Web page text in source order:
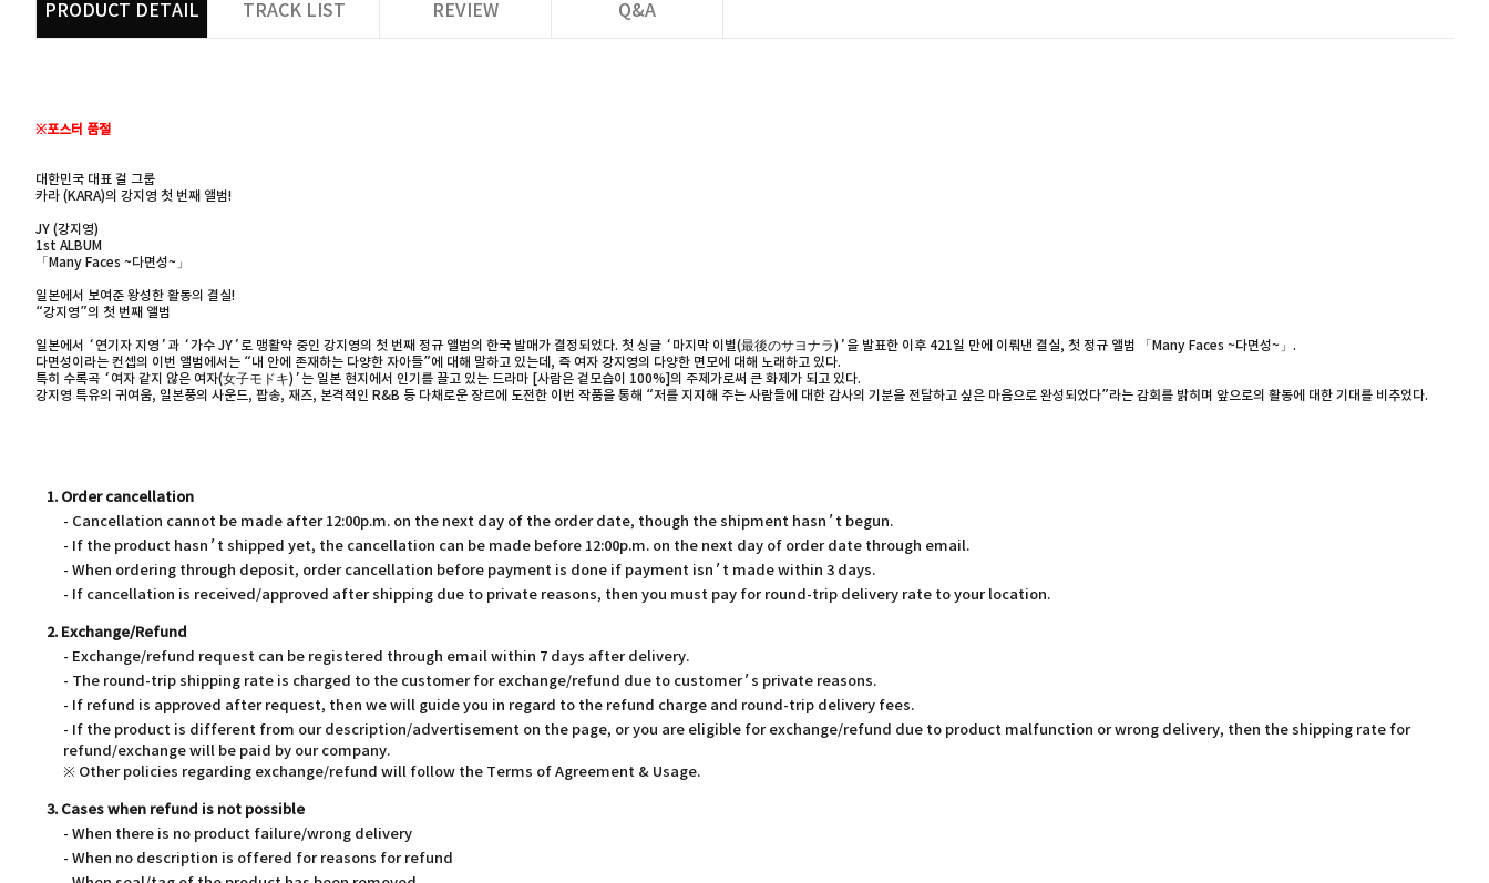
PRODUCT DETAIL TRACK LIST REVIEW Q&A
※포스터 품절
대한민국 대표 걸 그룹
카라 (KARA)의 강지영 첫 번째 앨범!
JY (강지영)
1st ALBUM
「Many Faces ~다면성~」
일본에서 보여준 왕성한 활동의 결실!
“강지영”의 첫 번째 앨범
일본에서 ‘연기자 지영’과 ‘가수 JY’로 맹활약 중인 강지영의 첫 번째 정규 앨범의 한국 발매가 결정되었다. 첫 싱글 ‘마지막 이별(最後のサヨナラ)’을 발표한 이후 421일 만에 이뤄낸 결실, 첫 정규 앨범 「Many Faces ~다면성~」.
다면성이라는 컨셉의 이번 앨범에서는 “내 안에 존재하는 다양한 자아들”에 대해 말하고 있는데, 즉 여자 강지영의 다양한 면모에 대해 노래하고 있다.
특히 수록곡 ‘여자 같지 않은 여자(女子モドキ)’는 일본 현지에서 인기를 끌고 있는 드라마 [사람은 겉모습이 100%]의 주제가로써 큰 화제가 되고 있다.
강지영 특유의 귀여움, 일본풍의 사운드, 팝송, 재즈, 본격적인 R&B 등 다채로운 장르에 도전한 이번 작품을 통해 “저를 지지해 주는 사람들에 대한 감사의 기분을 전달하고 싶은 마음으로 완성되었다”라는 감회를 밝히며 앞으로의 활동에 대한 기대를 비추었다.
1. Order cancellation
- Cancellation cannot be made after 12:00p.m. on the next day of the order date, though the shipment hasn’t begun.
- If the product hasn’t shipped yet, the cancellation can be made before 12:00p.m. on the next day of order date through email.
- When ordering through deposit, order cancellation before payment is done if payment isn’t made within 3 days.
- If cancellation is received/approved after shipping due to private reasons, then you must pay for round-trip delivery rate to your location.
2. Exchange/Refund
- Exchange/refund request can be registered through email within 7 days after delivery.
- The round-trip shipping rate is charged to the customer for exchange/refund due to customer’s private reasons.
- If refund is approved after request, then we will guide you in regard to the refund charge and round-trip delivery fees.
- If the product is different from our description/advertisement on the page, or you are eligible for exchange/refund due to product malfunction or wrong delivery, then the shipping rate for
refund/exchange will be paid by our company.
※ Other policies regarding exchange/refund will follow the Terms of Agreement & Usage.
3. Cases when refund is not possible
- When there is no product failure/wrong delivery
- When no description is offered for reasons for refund